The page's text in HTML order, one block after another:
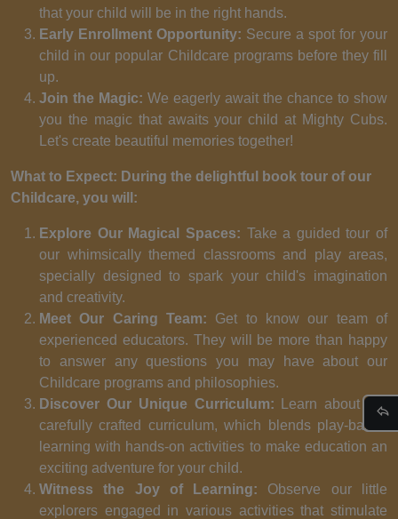
that your child will be in the right hands.
Early Enrollment Opportunity: Secure a spot for your
child in our popular Childcare programs before they fill
up.
Join the Magic: We eagerly await the chance to show
you the magic that awaits your child at Mighty Cubs.
Let's create beautiful memories together!
What to Expect: During the delightful book tour of our
Childcare, you will:
Explore Our Magical Spaces: Take a guided tour of
our whimsically themed classrooms and play areas,
specially designed to spark your child's imagination
and creativity.
Meet Our Caring Team: Get to know our team of
experienced educators. They will be more than happy
to answer any questions you may have about our
Childcare programs and philosophies.
Discover Our Unique Curriculum: Learn about our
carefully crafted curriculum, which blends play-based
learning with hands-on activities to make education an
exciting adventure for your child.
Witness the Joy of Learning: Observe our little
explorers engaged in various activities that stimulate